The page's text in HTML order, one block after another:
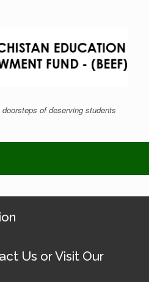
of deserving students
Us or Visit Our